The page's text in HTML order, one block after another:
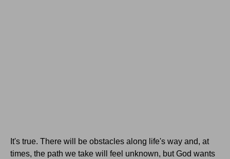
It's true. There will be obstacles along life's way and, at
times, the path we take will feel unknown, but God wants